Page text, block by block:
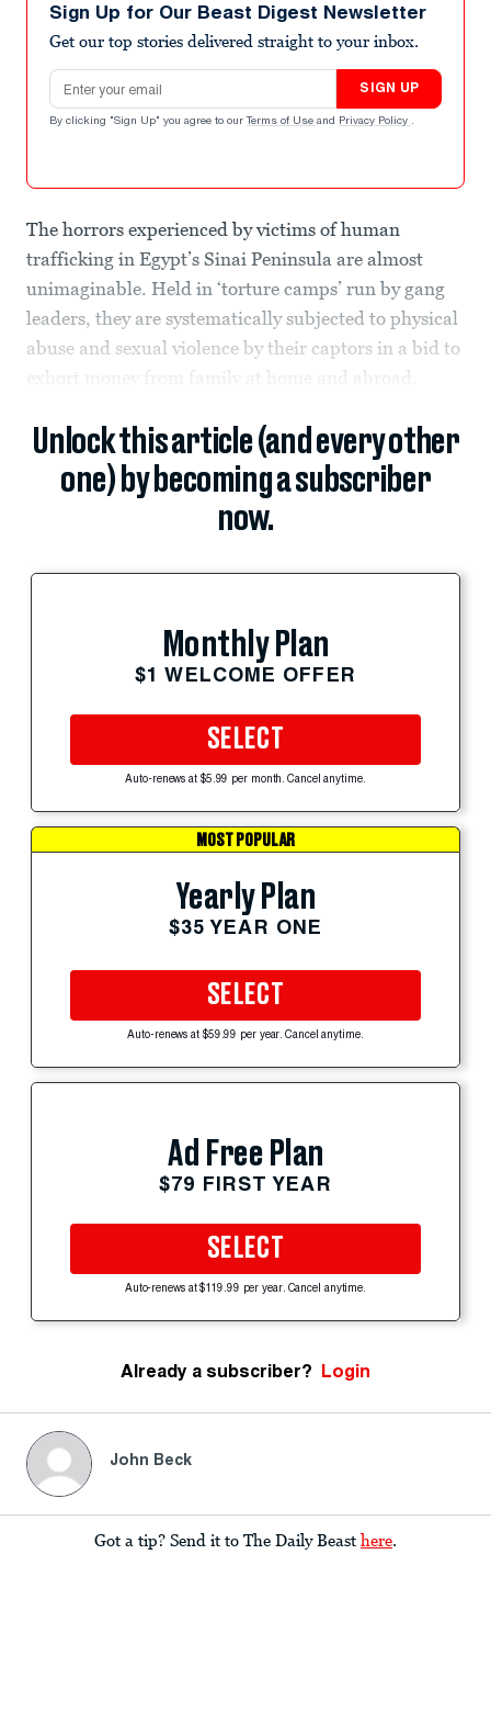
Sign Up for Our Beast Digest Newsletter
Get our top stories delivered straight to your inbox.
Email address
SIGN UP
By clicking "Sign Up" you agree to our Terms of Use and Privacy Policy .
The horrors experienced by victims of human
trafficking in Egypt’s Sinai Peninsula are almost
unimaginable. Held in ‘torture camps’ run by gang
leaders, they are systematically subjected to physical
abuse and sexual violence by their captors in a bid to
exhort money from family at home and abroad.
Unlock this article (and every other
one) by becoming a subscriber
now.
Monthly Plan
$1 WELCOME OFFER
SELECT
Auto-renews at $5.99 per month. Cancel anytime.
MOST POPULAR
Yearly Plan
$35 YEAR ONE
SELECT
Auto-renews at $59.99 per year. Cancel anytime.
Ad Free Plan
$79 FIRST YEAR
SELECT
Auto-renews at $119.99 per year. Cancel anytime.
Already a subscriber? Login
John Beck
Got a tip? Send it to The Daily Beast here.